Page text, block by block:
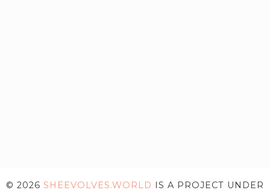
© 2026 SHEEVOLVES.WORLD IS A PROJECT UNDER